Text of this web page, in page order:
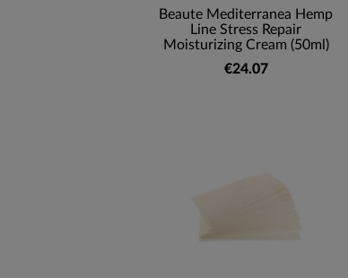
Beaute Mediterranea Hemp
Line Stress Repair
Moisturizing Cream (50ml)
€24.07